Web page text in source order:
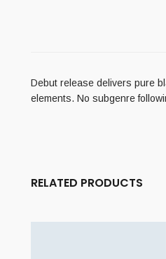
Debut release delivers pure
elements. No subgenre
RELATED PRODUCTS